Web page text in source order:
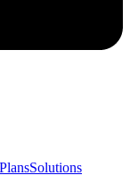
Solutions